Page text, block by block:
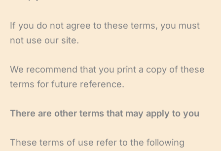
If you do not agree to these terms, you must
not use our site.
We recommend that you print a copy of these
terms for future reference.
There are other terms that may apply to you
These terms of use refer to the following